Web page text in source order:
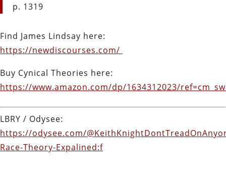
p. 1319
Find James Lindsay here:
https://newdiscourses.com/
Buy Cynical Theories here:
https://www.amazon.com/dp/1634312023/
LBRY / Odysee:
https://odysee.com/
Race-Theory-Expalined:f